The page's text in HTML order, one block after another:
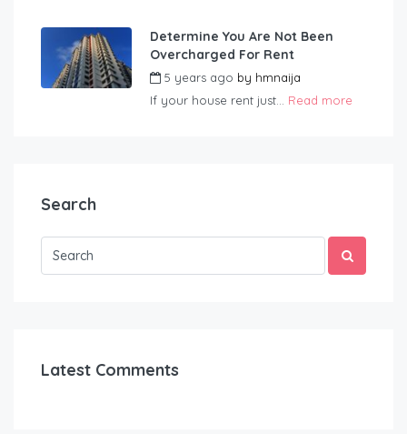
Determine You Are Not Been
Overcharged For Rent
5 years ago by hmnaija
If your house rent just... Read more
Search
Latest Comments